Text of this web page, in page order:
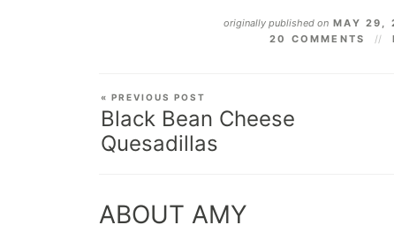
originally published onMAY 29,
20 COMMENTS
« PREVIOUS POST
Black Bean Cheese
Quesadillas
ABOUT AMY